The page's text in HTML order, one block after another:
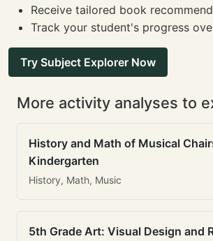
Receive tailored book
Track your student's progress
Try Subject Explorer Now
More activity analyses to
History and Math of Musical
Kindergarten
History, Math, Music
5th Grade Art: Visual Design and